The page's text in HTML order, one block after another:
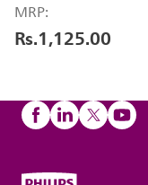
MRP:
Rs.1,125.00